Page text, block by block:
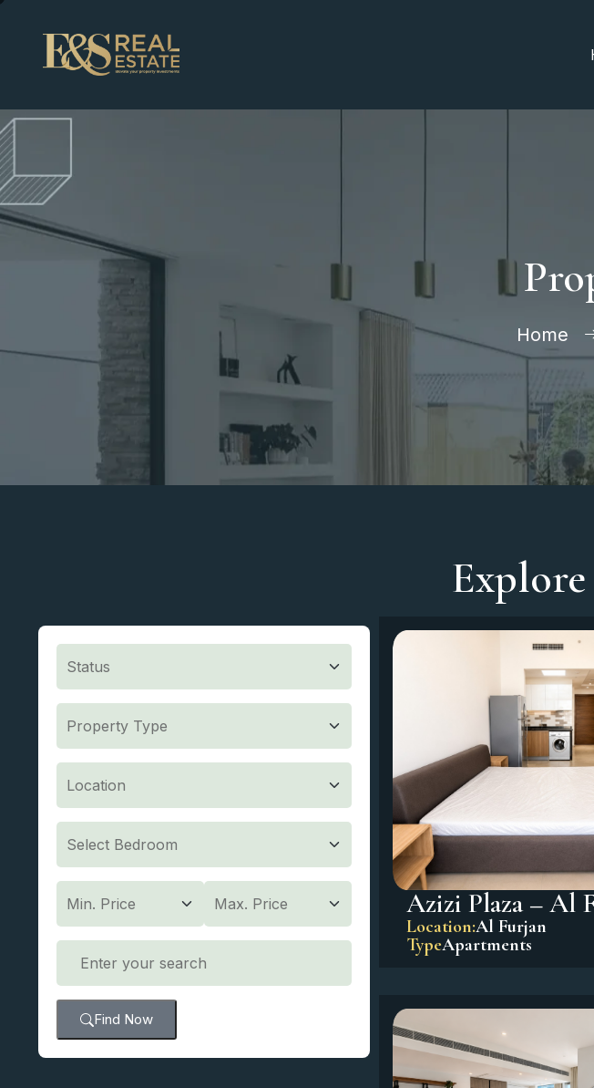
Home
Find Now
Azizi Plaza – Al
Location:Al Furjan
TypeApartments